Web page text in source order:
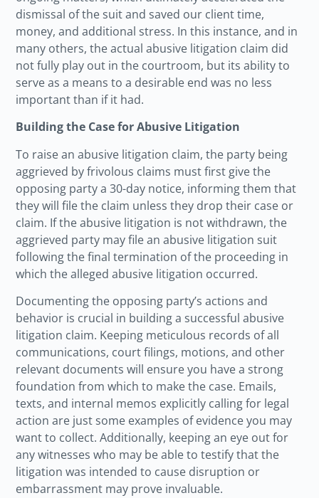
dismissal of the suit and saved our client time,
money, and additional stress. In this instance, and in
many others, the actual abusive litigation claim did
not fully play out in the courtroom, but its ability to
serve as a means to a desirable end was no less
important than if it had.
Building the Case for Abusive Litigation
To raise an abusive litigation claim, the party being
aggrieved by frivolous claims must first give the
opposing party a 30-day notice, informing them that
they will file the claim unless they drop their case or
claim. If the abusive litigation is not withdrawn, the
aggrieved party may file an abusive litigation suit
following the final termination of the proceeding in
which the alleged abusive litigation occurred.
Documenting the opposing party’s actions and
behavior is crucial in building a successful abusive
litigation claim. Keeping meticulous records of all
communications, court filings, motions, and other
relevant documents will ensure you have a strong
foundation from which to make the case. Emails,
texts, and internal memos explicitly calling for legal
action are just some examples of evidence you may
want to collect. Additionally, keeping an eye out for
any witnesses who may be able to testify that the
litigation was intended to cause disruption or
embarrassment may prove invaluable.